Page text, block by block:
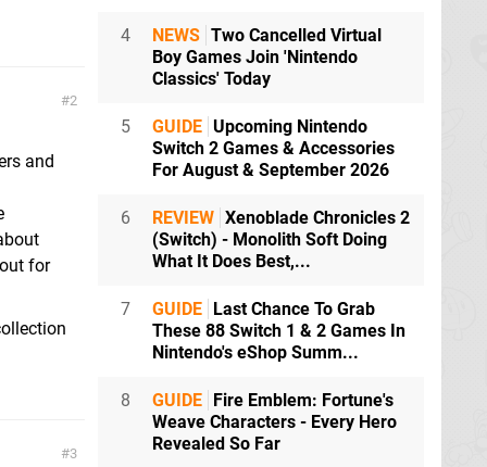
2
and
for
3
4 NEWS Two Cancelled Virtual
Boy Games Join 'Nintendo
Classics' Today
5 GUIDE Upcoming Nintendo
Switch 2 Games & Accessories
For August & September 2026
6 REVIEW Xenoblade Chronicles 2
(Switch) - Monolith Soft Doing
What It Does Best,...
7 GUIDE Last Chance To Grab
These 88 Switch 1 & 2 Games In
Nintendo's eShop Summ...
8 GUIDE Fire Emblem: Fortune's
Weave Characters - Every Hero
Revealed So Far